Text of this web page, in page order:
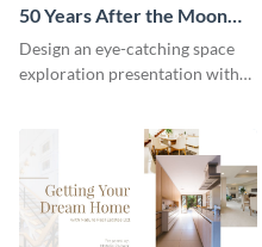
50 Years After the Moon
Landing - Presentation
Design an eye-catching space
exploration presentation with